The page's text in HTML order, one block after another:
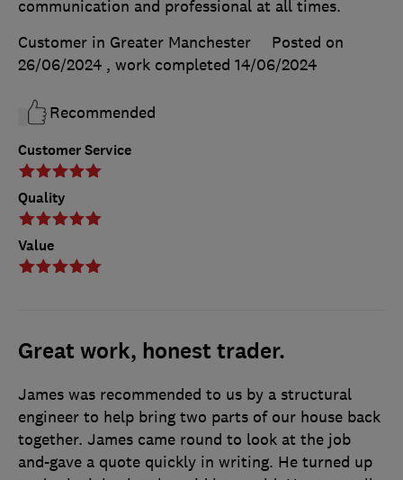
Customer Service
Quality
Value
communication and professional at all times.
Customer in Greater Manchester
Posted on
26/06/2024 , work completed 14/06/2024
Recommended
Great work, honest trader.
James was recommended to us by a structural
engineer to help bring two parts of our house back
together. James came round to look at the job
and-gave a quote quickly in writing. He turned up